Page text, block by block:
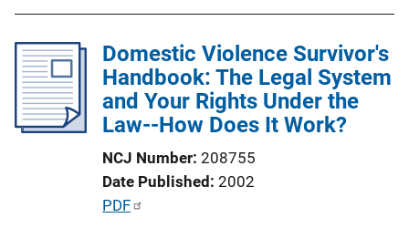
c
a
L
Domestic Violence Survivor's
Handbook: The Legal System
and Your Rights Under the
Law--How Does It Work?
NCJ Number 208755
Date Published 2002
P
PDF